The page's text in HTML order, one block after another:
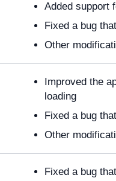
Added support
Fixed a bug
Other
Improved the
loading
Fixed a bug
Other
Fixed a bug